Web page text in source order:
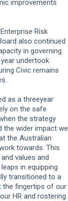
improvements
Risk
also continued
in governing
undertook
Civic remains
as a threeyear
on the safe
the strategy
the wider impact we
the Australian
towards. This
values and
in equipping
transitioned to a
the fingertips of our
HR and rostering